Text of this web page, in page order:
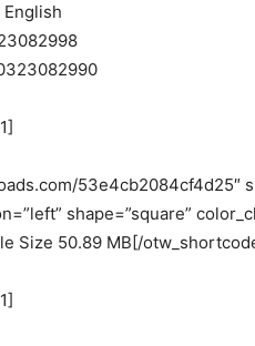
English
53e4cb2084cf4d25″
shape=”square”
Size 50.89 MB[/